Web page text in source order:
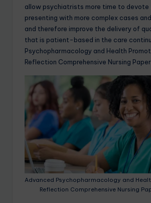
allow psychiatrists more time to
presenting with more complex cases
and therefore improve the delivery of
that is patient-based in the care
Psychopharmacology and Health
Reflection Comprehensive Nursing
Advanced Psychopharmacology and
Reflection Comprehensive Nursing